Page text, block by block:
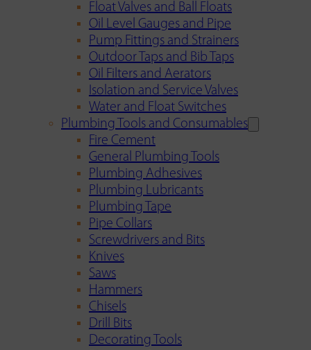
Float Valves and Ball Floats
Oil Level Gauges and Pipe
Pump Fittings and Strainers
Outdoor Taps and Bib Taps
Oil Filters and Aerators
Isolation and Service Valves
Water and Float Switches
Plumbing Tools and Consumables
Fire Cement
General Plumbing Tools
Plumbing Adhesives
Plumbing Lubricants
Plumbing Tape
Pipe Collars
Screwdrivers and Bits
Knives
Saws
Hammers
Chisels
Drill Bits
Decorating Tools